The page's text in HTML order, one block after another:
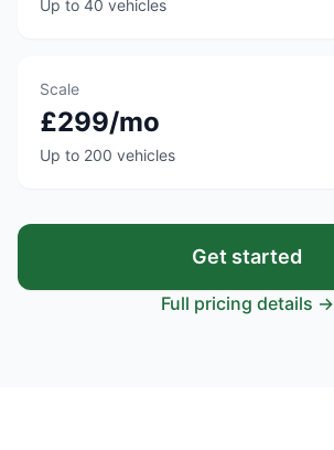
Up to 40 vehicles
Scale
£299/mo
Up to 200 vehicles
Get started
Full pricing details →